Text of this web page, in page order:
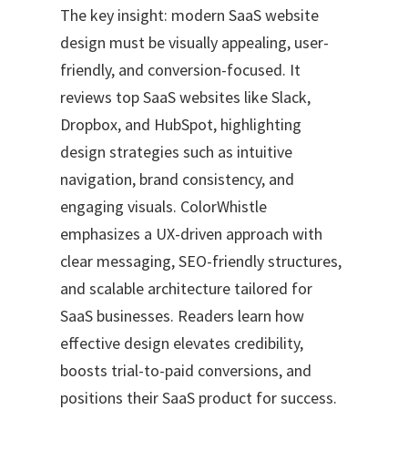
The key insight: modern SaaS website
design must be visually appealing, user-
friendly, and conversion-focused. It
reviews top SaaS websites like Slack,
Dropbox, and HubSpot, highlighting
design strategies such as intuitive
navigation, brand consistency, and
engaging visuals. ColorWhistle
emphasizes a UX-driven approach with
clear messaging, SEO-friendly structures,
and scalable architecture tailored for
SaaS businesses. Readers learn how
effective design elevates credibility,
boosts trial-to-paid conversions, and
positions their SaaS product for success.